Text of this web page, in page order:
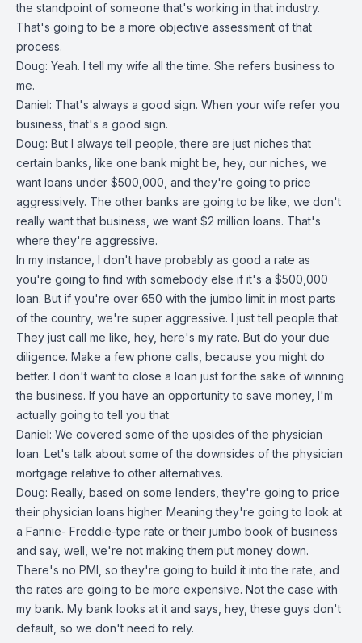
the standpoint of someone that's working in that industry.
That's going to be a more objective assessment of that
process.
Doug: Yeah. I tell my wife all the time. She refers business to
me.
Daniel: That's always a good sign. When your wife refer you
business, that's a good sign.
Doug: But I always tell people, there are just niches that
certain banks, like one bank might be, hey, our niches, we
want loans under $500,000, and they're going to price
aggressively. The other banks are going to be like, we don't
really want that business, we want $2 million loans. That's
where they're aggressive.
In my instance, I don't have probably as good a rate as
you're going to find with somebody else if it's a $500,000
loan. But if you're over 650 with the jumbo limit in most parts
of the country, we're super aggressive. I just tell people that.
They just call me like, hey, here's my rate. But do your due
diligence. Make a few phone calls, because you might do
better. I don't want to close a loan just for the sake of winning
the business. If you have an opportunity to save money, I'm
actually going to tell you that.
Daniel: We covered some of the upsides of the physician
loan. Let's talk about some of the downsides of the physician
mortgage relative to other alternatives.
Doug: Really, based on some lenders, they're going to price
their physician loans higher. Meaning they're going to look at
a Fannie- Freddie-type rate or their jumbo book of business
and say, well, we're not making them put money down.
There's no PMI, so they're going to build it into the rate, and
the rates are going to be more expensive. Not the case with
my bank. My bank looks at it and says, hey, these guys don't
default, so we don't need to rely.